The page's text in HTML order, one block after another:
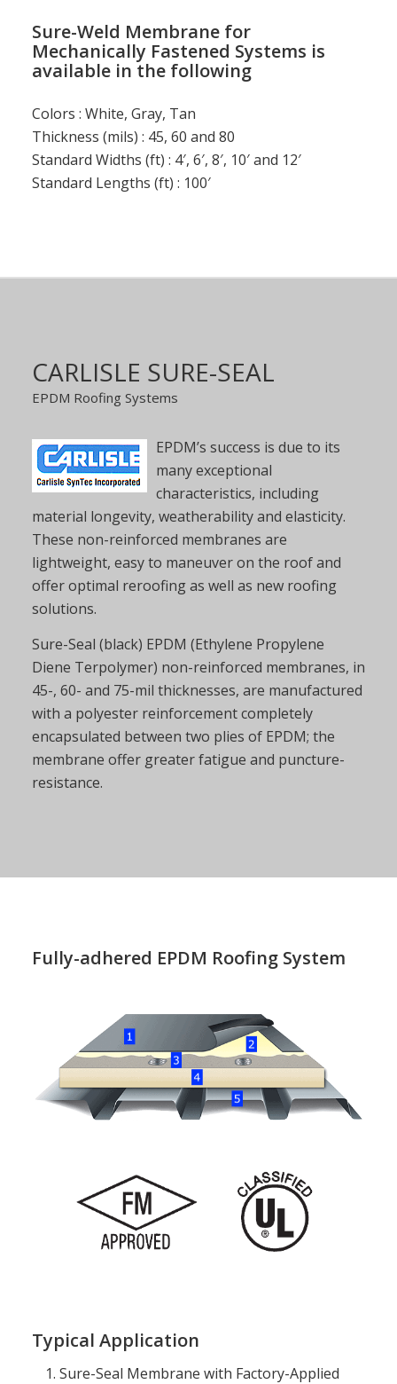
Sure-Weld Membrane for
Mechanically Fastened Systems is
available in the following
Colors : White, Gray, Tan
Thickness (mils) : 45, 60 and 80
Standard Widths (ft) : 4′, 6′, 8′, 10′ and 12′
Standard Lengths (ft) : 100′
CARLISLE SURE-SEAL
EPDM Roofing Systems
EPDM’s success is due to its
many exceptional
characteristics, including
material longevity, weatherability and elasticity.
These non-reinforced membranes are
lightweight, easy to maneuver on the roof and
offer optimal reroofing as well as new roofing
solutions.
Sure-Seal (black) EPDM (Ethylene Propylene
Diene Terpolymer) non-reinforced membranes, in
45-, 60- and 75-mil thicknesses, are manufactured
with a polyester reinforcement completely
encapsulated between two plies of EPDM; the
membrane offer greater fatigue and puncture-
resistance.
Fully-adhered EPDM Roofing System
Typical Application
Sure-Seal Membrane with Factory-Applied